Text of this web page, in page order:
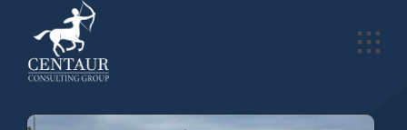
content